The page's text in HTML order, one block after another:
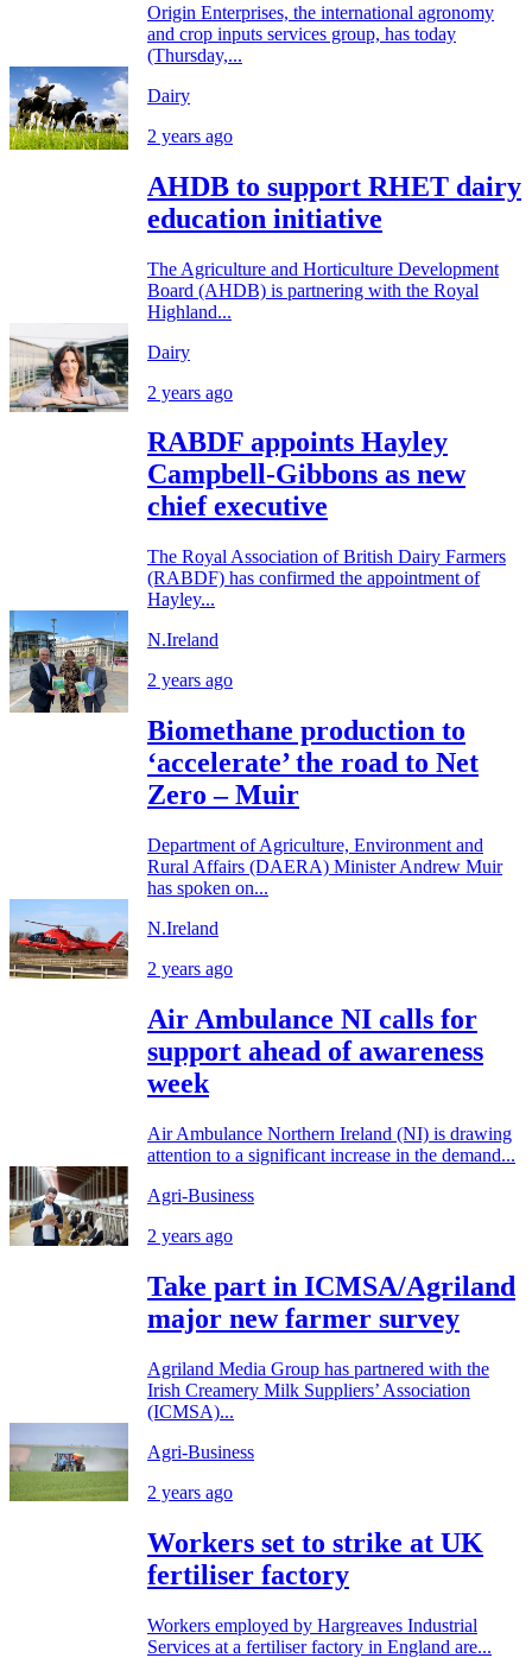
Origin Enterprises, the international agronomy
and crop inputs services group, has today
(Thursday,...
Dairy
2 years ago
AHDB to support RHET dairy
education initiative
The Agriculture and Horticulture Development
Board (AHDB) is partnering with the Royal
Highland...
Dairy
2 years ago
RABDF appoints Hayley
Campbell-Gibbons as new
chief executive
The Royal Association of British Dairy Farmers
(RABDF) has confirmed the appointment of
Hayley...
N.Ireland
2 years ago
Biomethane production to
‘accelerate’ the road to Net
Zero – Muir
Department of Agriculture, Environment and
Rural Affairs (DAERA) Minister Andrew Muir
has spoken on...
N.Ireland
2 years ago
Air Ambulance NI calls for
support ahead of awareness
week
Air Ambulance Northern Ireland (NI) is drawing
attention to a significant increase in the demand...
Agri-Business
2 years ago
Take part in ICMSA/Agriland
major new farmer survey
Agriland Media Group has partnered with the
Irish Creamery Milk Suppliers’ Association
(ICMSA)...
Agri-Business
2 years ago
Workers set to strike at UK
fertiliser factory
Workers employed by Hargreaves Industrial
Services at a fertiliser factory in England are...